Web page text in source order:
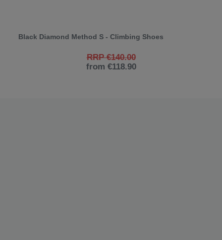
Black Diamond Method S - Climbing Shoes
RRP €140.00
from €118.90